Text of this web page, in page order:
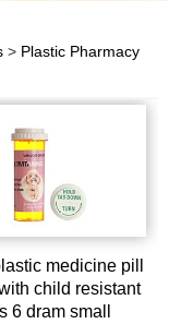
> Plastic Pharmacy
medicine pill
child resistant
6 dram small